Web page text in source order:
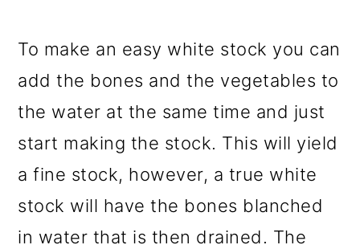
To make an easy white stock you can
add the bones and the vegetables to
the water at the same time and just
start making the stock. This will yield
a fine stock, however, a true white
stock will have the bones blanched
in water that is then drained. The